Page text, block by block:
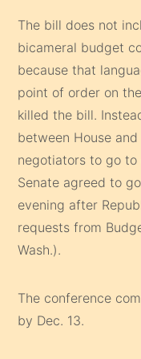
The bill does not
bicameral budget
because that
point of order on
killed the bill.
between House
negotiators to go
Senate agreed to
evening after
requests from
Wash.).
The conference
by Dec. 13.